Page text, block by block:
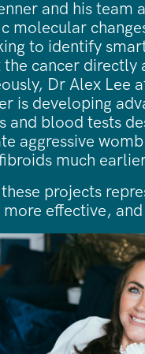
and his team
molecular
to identify
the cancer directly
Dr Alex Lee
is developing
and blood tests
aggressive
much
projects
effective,